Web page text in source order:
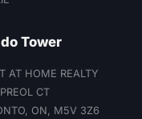
parks and
it a compelling
for residents and
alike.
Tower
AT HOME REALTY
CT
ON, M5V 3Z6